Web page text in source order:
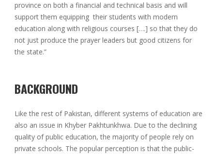
province on both a financial and technical basis and will
support them equipping their students with modern
education along with religious courses [….] so that they do
not just produce the prayer leaders but good citizens for
the state.”
BACKGROUND
Like the rest of Pakistan, different systems of education are
also an issue in Khyber Pakhtunkhwa. Due to the declining
quality of public education, the majority of people rely on
private schools. The popular perception is that the public-